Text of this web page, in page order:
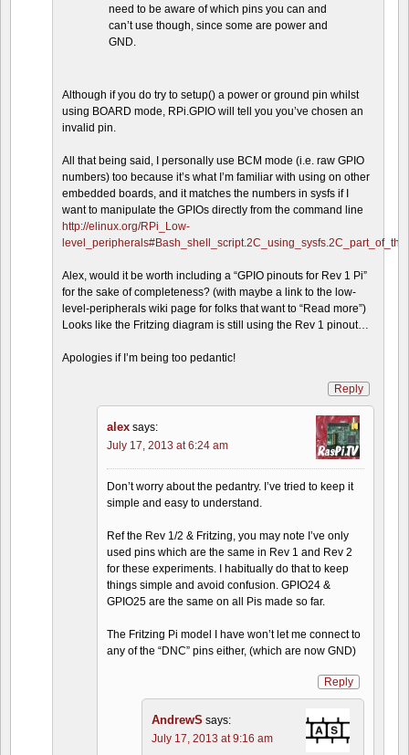
need to be aware of which pins you can and
can’t use though, since some are power and
GND.
Although if you do try to setup() a power or ground pin whilst
using BOARD mode, RPi.GPIO will tell you you’ve chosen an
invalid pin.
All that being said, I personally use BCM mode (i.e. raw GPIO
numbers) too because it’s what I’m familiar with using on other
embedded boards, and it matches the numbers in sysfs if I
want to manipulate the GPIOs directly from the command line
http://elinux.org/RPi_Low-
Alex, would it be worth including a “GPIO pinouts for Rev 1 Pi”
for the sake of completeness? (with maybe a link to the low-
level-peripherals wiki page for folks that want to “Read more”)
Looks like the Fritzing diagram is still using the Rev 1 pinout…
Apologies if I’m being too pedantic!
Reply
alex says:
July 17, 2013 at 6:24 am
Don’t worry about the pedantry. I’ve tried to keep it
simple and easy to understand.
Ref the Rev 1/2 & Fritzing, you may note I’ve only
used pins which are the same in Rev 1 and Rev 2
for these experiments. I habitually do that to keep
things simple and avoid confusion. GPIO24 &
GPIO25 are the same on all Pis made so far.
The Fritzing Pi model I have won’t let me connect to
any of the “DNC” pins either, (which are now GND)
Reply
AndrewS says:
July 17, 2013 at 9:16 am